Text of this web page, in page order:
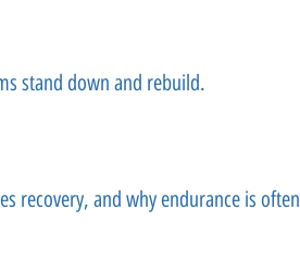
stand down and rebuild.
recovery, and why endurance is often